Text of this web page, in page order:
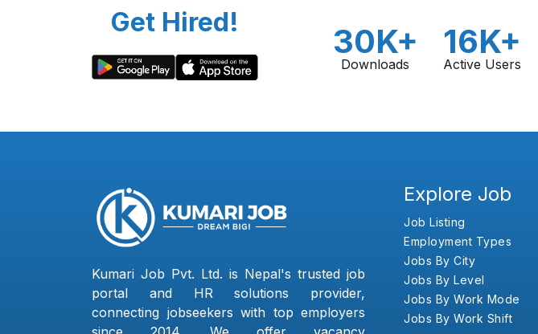
Get Hired!
30K+
Downloads
16K+
Active Users
Kumari Job Pvt. Ltd. is Nepal's trusted job
portal and HR solutions provider,
connecting jobseekers with top employers
Explore Job
Job Listing
Employment Types
Jobs By City
Jobs By Level
Jobs By Work Mode
Jobs By Work Shift